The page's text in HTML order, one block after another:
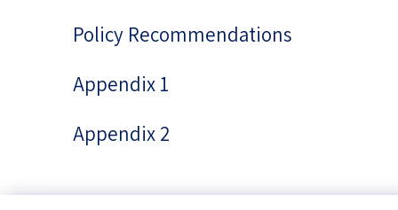
Policy Recommendations
Appendix 1
Appendix 2